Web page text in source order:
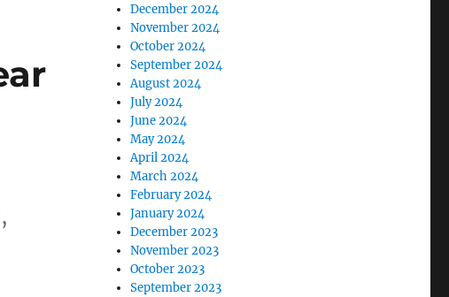
December 2024
November 2024
October 2024
September 2024
August 2024
July 2024
June 2024
May 2024
April 2024
March 2024
February 2024
January 2024
December 2023
November 2023
October 2023
September 2023